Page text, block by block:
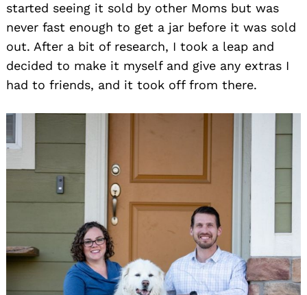
started seeing it sold by other Moms but was
never fast enough to get a jar before it was sold
out. After a bit of research, I took a leap and
decided to make it myself and give any extras I
had to friends, and it took off from there.